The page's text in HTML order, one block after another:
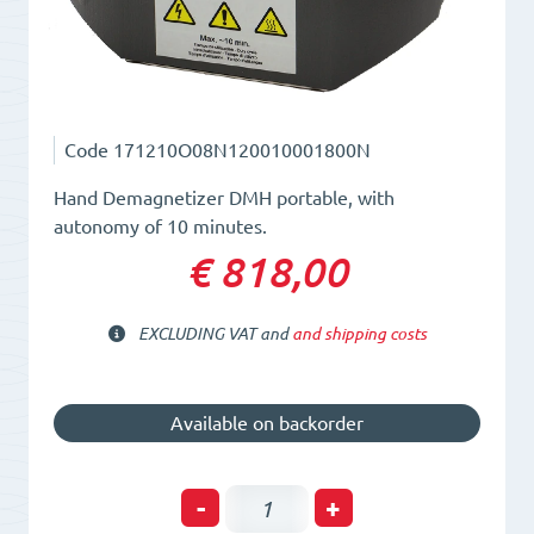
Code 171210O08N120010001800N
Hand Demagnetizer DMH portable, with
autonomy of 10 minutes.
€ 818,00
EXCLUDING VAT andand shipping costs
Available on backorder
-
Hand
+